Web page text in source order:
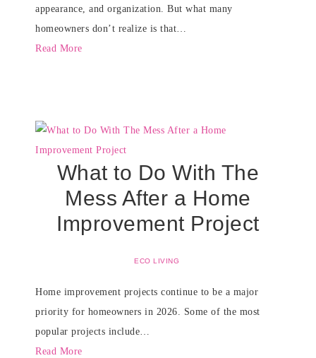
appearance, and organization. But what many
homeowners don’t realize is that…
Read More
What to Do With The
Mess After a Home
Improvement Project
ECO LIVING
Home improvement projects continue to be a major
priority for homeowners in 2026. Some of the most
popular projects include…
Read More